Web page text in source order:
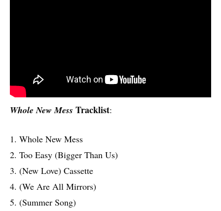
Whole New Mess Tracklist:
1. Whole New Mess
2. Too Easy (Bigger Than Us)
3. (New Love) Cassette
4. (We Are All Mirrors)
5. (Summer Song)